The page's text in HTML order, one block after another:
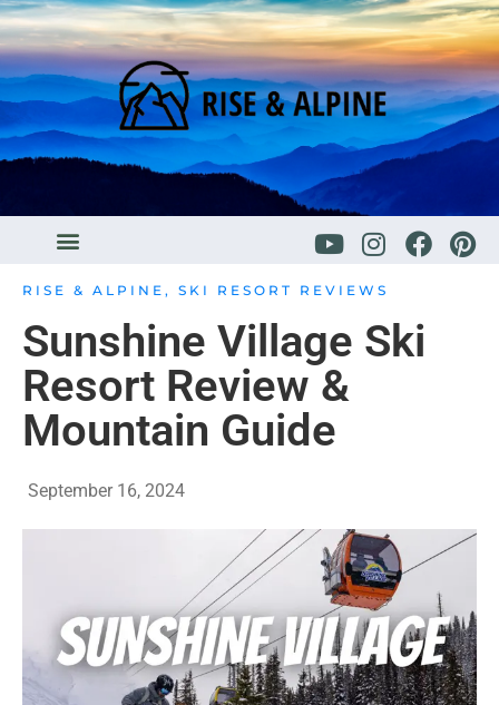
RISE & ALPINE , SKI RESORT REVIEWS
Sunshine Village Ski
Resort Review &
Mountain Guide
September 16, 2024